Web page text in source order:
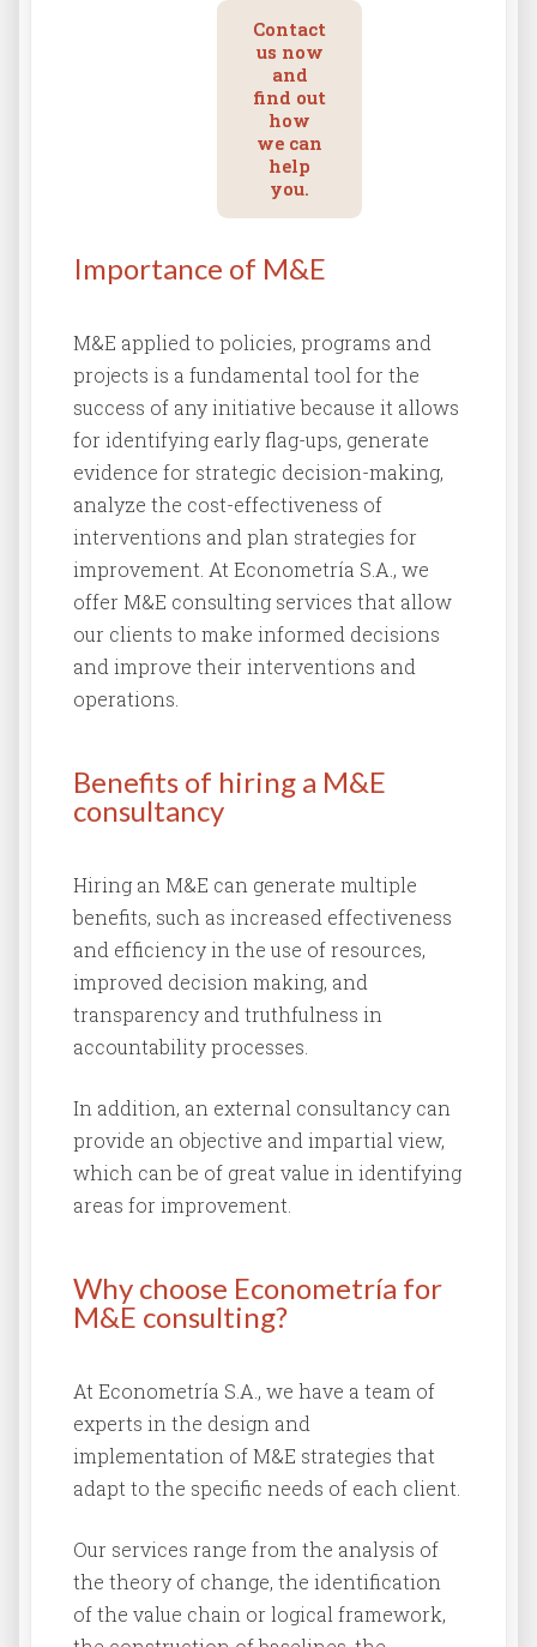
Contact
us now
and
find out
how
we can
help
you.
Importance of M&E
M&E applied to policies, programs and
projects is a fundamental tool for the
success of any initiative because it allows
for identifying early flag-ups, generate
evidence for strategic decision-making,
analyze the cost-effectiveness of
interventions and plan strategies for
improvement. At Econometría S.A., we
offer M&E consulting services that allow
our clients to make informed decisions
and improve their interventions and
operations.
Benefits of hiring a M&E
consultancy
Hiring an M&E can generate multiple
benefits, such as increased effectiveness
and efficiency in the use of resources,
improved decision making, and
transparency and truthfulness in
accountability processes.
In addition, an external consultancy can
provide an objective and impartial view,
which can be of great value in identifying
areas for improvement.
Why choose Econometría for
M&E consulting?
At Econometría S.A., we have a team of
experts in the design and
implementation of M&E strategies that
adapt to the specific needs of each client.
Our services range from the analysis of
the theory of change, the identification
of the value chain or logical framework,